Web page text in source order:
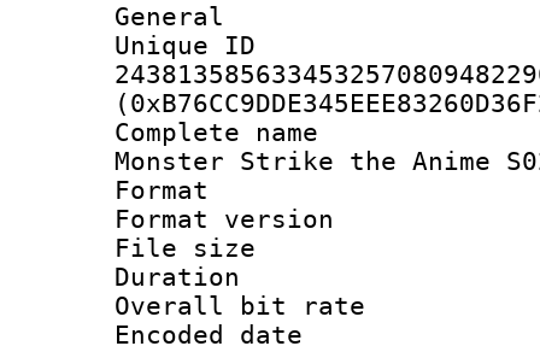
General
Complete
Monster Strike the Anime
Format :
Format
File size :
Duration :
Overall bit
Encoded date